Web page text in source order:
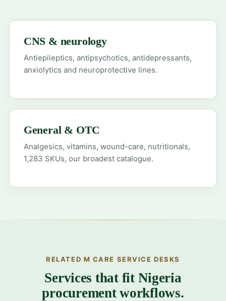
CNS & neurology
Antiepileptics, antipsychotics, antidepressants,
anxiolytics and neuroprotective lines.
General & OTC
Analgesics, vitamins, wound-care, nutritionals,
1,283 SKUs, our broadest catalogue.
RELATED M CARE SERVICE DESKS
Services that fit Nigeria
procurement workflows.